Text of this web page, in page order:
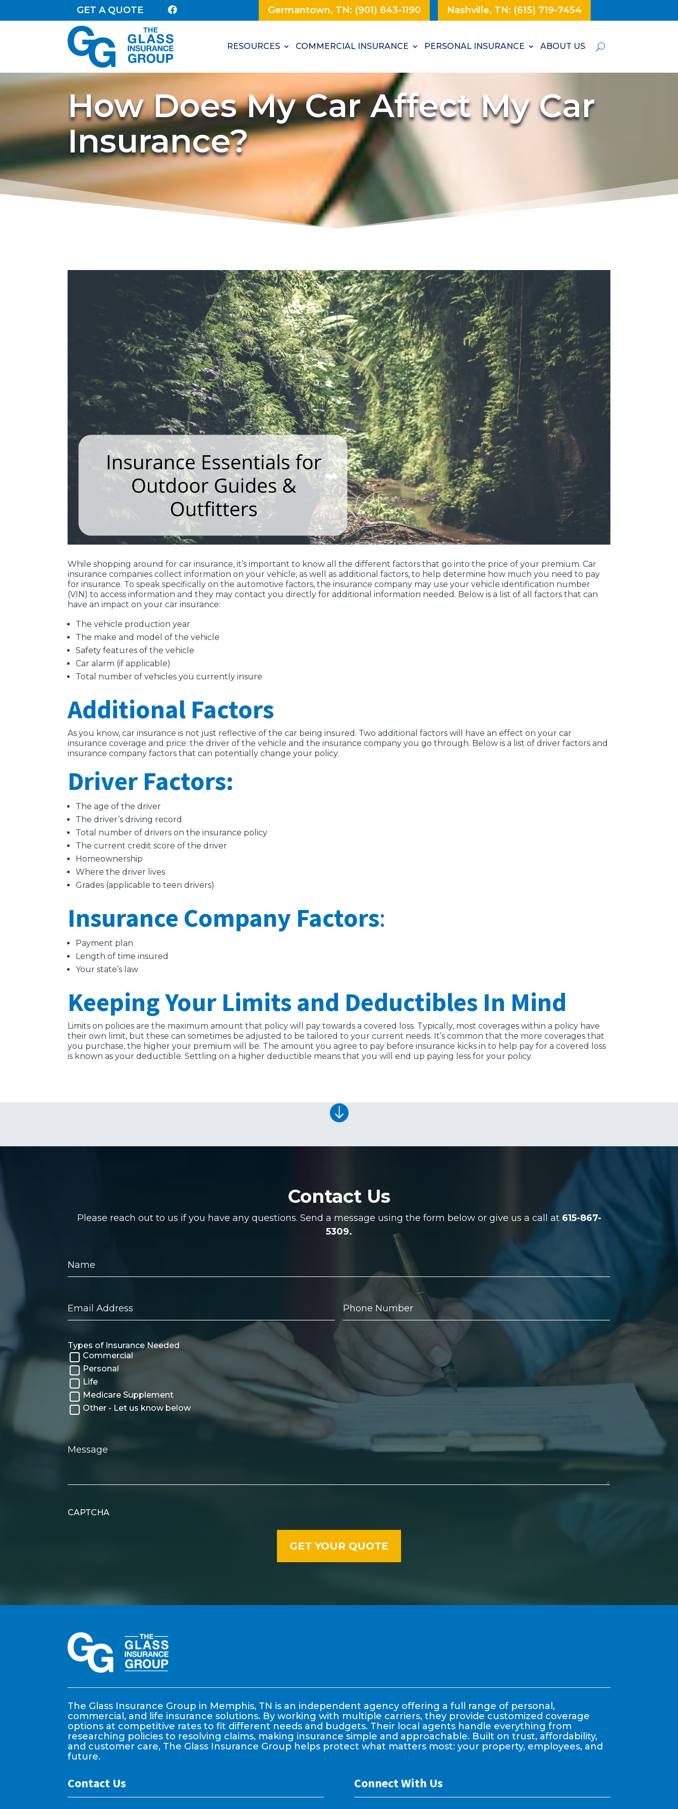
GET A QUOTE  Germantown, TN: (901) 843-1190 Nashville, TN: (615) 719-7454
RESOURCES COMMERCIAL INSURANCE PERSONAL INSURANCE ABOUT US
How Does My Car Affect My Car
Insurance?
While shopping around for car insurance, it’s important to know all the different factors that go into the price of your premium. Car
insurance companies collect information on your vehicle, as well as additional factors, to help determine how much you need to pay
for insurance. To speak specifically on the automotive factors, the insurance company may use your vehicle identification number
(VIN) to access information and they may contact you directly for additional information needed. Below is a list of all factors that can
have an impact on your car insurance:
The vehicle production year
The make and model of the vehicle
Safety features of the vehicle
Car alarm (if applicable)
Total number of vehicles you currently insure
Additional Factors
As you know, car insurance is not just reflective of the car being insured. Two additional factors will have an effect on your car
insurance coverage and price: the driver of the vehicle and the insurance company you go through. Below is a list of driver factors and
insurance company factors that can potentially change your policy.
Driver Factors:
The age of the driver
The driver’s driving record
Total number of drivers on the insurance policy
The current credit score of the driver
Homeownership
Where the driver lives
Grades (applicable to teen drivers)
Insurance Company Factors:
Payment plan
Length of time insured
Your state’s law
Keeping Your Limits and Deductibles In Mind
Limits on policies are the maximum amount that policy will pay towards a covered loss. Typically, most coverages within a policy have
their own limit, but these can sometimes be adjusted to be tailored to your current needs. It’s common that the more coverages that
you purchase, the higher your premium will be. The amount you agree to pay before insurance kicks in to help pay for a covered loss
is known as your deductible. Settling on a higher deductible means that you will end up paying less for your policy.

Contact Us
Please reach out to us if you have any questions. Send a message using the form below or give us a call at 615-867-
5309.
Address
Number
Types of Insurance Needed
Commercial
Personal
Life
Medicare Supplement
Other - Let us know below
Message
CAPTCHA
The Glass Insurance Group in Memphis, TN is an independent agency offering a full range of personal,
commercial, and life insurance solutions. By working with multiple carriers, they provide customized coverage
options at competitive rates to fit different needs and budgets. Their local agents handle everything from
researching policies to resolving claims, making insurance simple and approachable. Built on trust, affordability,
and customer care, The Glass Insurance Group helps protect what matters most: your property, employees, and
future.
Contact Us Connect With Us